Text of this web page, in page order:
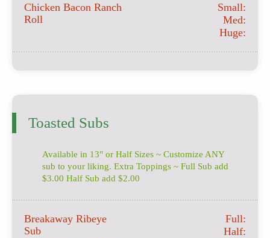
Chicken Bacon Ranch
Roll
Small:
Med:
Huge:
Toasted Subs
Available in 13" or Half Sizes ~ Customize ANY
sub to your liking. Extra Toppings ~ Full Sub add
$3.00 Half Sub add $2.00
Breakaway Ribeye
Sub
Full:
Half: